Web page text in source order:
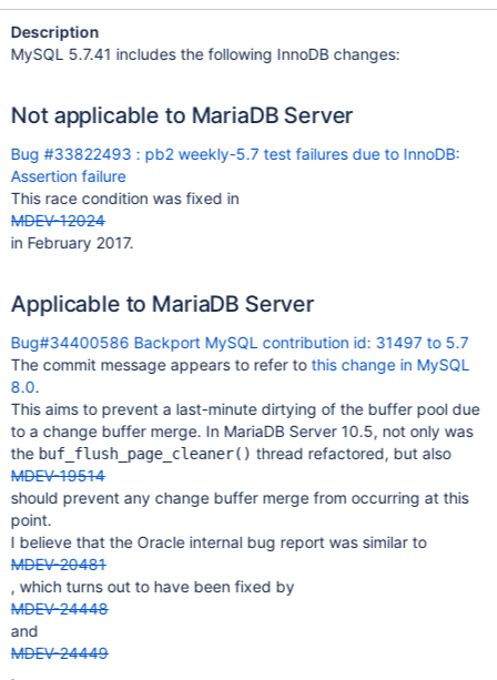
Description
MySQL 5.7.41 includes the following InnoDB changes:
Not applicable to MariaDB Server
Bug #33822493 : pb2 weekly-5.7 test failures due to InnoDB:
Assertion failure
This race condition was fixed in
MDEV-12024
in February 2017.
Applicable to MariaDB Server
Bug#34400586 Backport MySQL contribution id: 31497 to 5.7
The commit message appears to refer tothis change in MySQL
8.0.
This aims to prevent a last-minute dirtying of the buffer pool due
to a change buffer merge. In MariaDB Server 10.5, not only was
the buf_flush_page_cleaner() thread refactored, but also
MDEV-19514
should prevent any change buffer merge from occurring at this
point.
I believe that the Oracle internal bug report was similar to
MDEV-20481
, which turns out to have been fixed by
MDEV-24448
and
MDEV-24449
.